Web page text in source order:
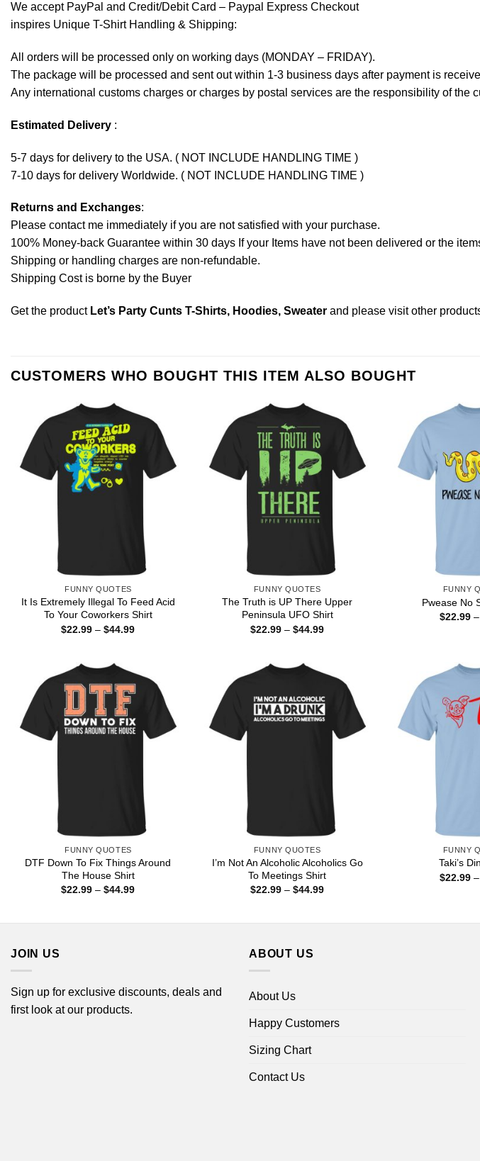
We accept PayPal and Credit/Debit Card – Paypal Express Checkout
inspires Unique T-Shirt Handling & Shipping:
All orders will be processed only on working days (MONDAY – FRIDAY).
The package will be processed and sent out within 1-3 business days after payment is
Any international customs charges or charges by postal services are the responsibility of the
Estimated Delivery :
5-7 days for delivery to the USA. ( NOT INCLUDE HANDLING TIME )
7-10 days for delivery Worldwide. ( NOT INCLUDE HANDLING TIME )
Returns and Exchanges:
Please contact me immediately if you are not satisfied with your purchase.
100% Money-back Guarantee within 30 days If your Items have not been delivered or the
Shipping or handling charges are non-refundable.
Shipping Cost is borne by the Buyer
Get the product Let’s Party Cunts T-Shirts, Hoodies, Sweater and please visit other
CUSTOMERS WHO BOUGHT THIS ITEM ALSO BOUGHT
FUNNY QUOTES
It Is Extremely Illegal To Feed Acid
To Your Coworkers Shirt
$22.99 – $44.99Price
FUNNY QUOTES
The Truth is UP There Upper
Peninsula UFO Shirt
$22.99 – $44.99Price
FUNNY
Pwease No
$22.99 –
FUNNY QUOTES
DTF Down To Fix Things Around
The House Shirt
$22.99 – $44.99Price
FUNNY QUOTES
I’m Not An Alcoholic Alcoholics Go
To Meetings Shirt
$22.99 – $44.99Price
FUNNY
Taki’s
$22.99 –
JOIN US
Sign up for exclusive discounts, deals and
first look at our products.
ABOUT US
About Us
Happy Customers
Sizing Chart
Contact Us